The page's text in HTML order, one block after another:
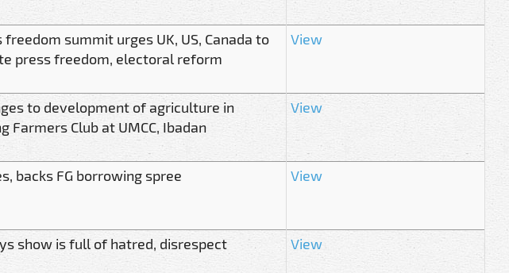
summit urges UK, US, Canada to
press freedom, electoral reform
View
to development of agriculture in
Farmers Club at UMCC, Ibadan
View
backs FG borrowing spree View
show is full of hatred, disrespect View